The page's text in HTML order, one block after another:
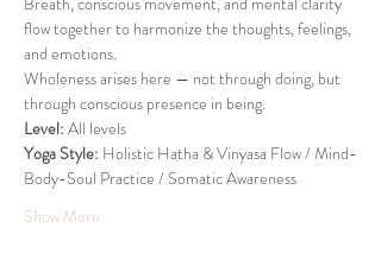
flow together to harmonize the thoughts, feelings,
and emotions.
Wholeness arises here — not through doing, but
through conscious presence in being.
Level: All levels
Yoga Style: Holistic Hatha & Vinyasa Flow / Mind-
Body-Soul Practice / Somatic Awareness
Show More